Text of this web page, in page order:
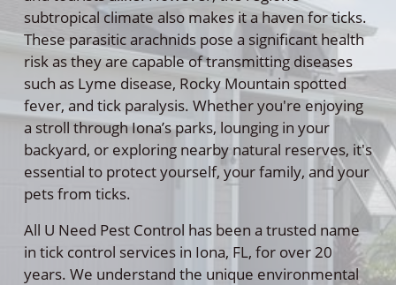
subtropical climate also makes it a haven for ticks.
These parasitic arachnids pose a significant health
risk as they are capable of transmitting diseases
such as Lyme disease, Rocky Mountain spotted
fever, and tick paralysis. Whether you're enjoying
a stroll through Iona’s parks, lounging in your
backyard, or exploring nearby natural reserves, it's
essential to protect yourself, your family, and your
pets from ticks.
All U Need Pest Control has been a trusted name
in tick control services in Iona, FL, for over 20
years. We understand the unique environmental